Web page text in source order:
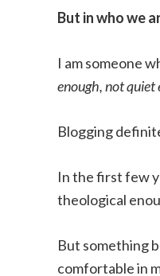
But in who we
I am someone
enough, not
Blogging
In the first few
theological
But something
comfortable in